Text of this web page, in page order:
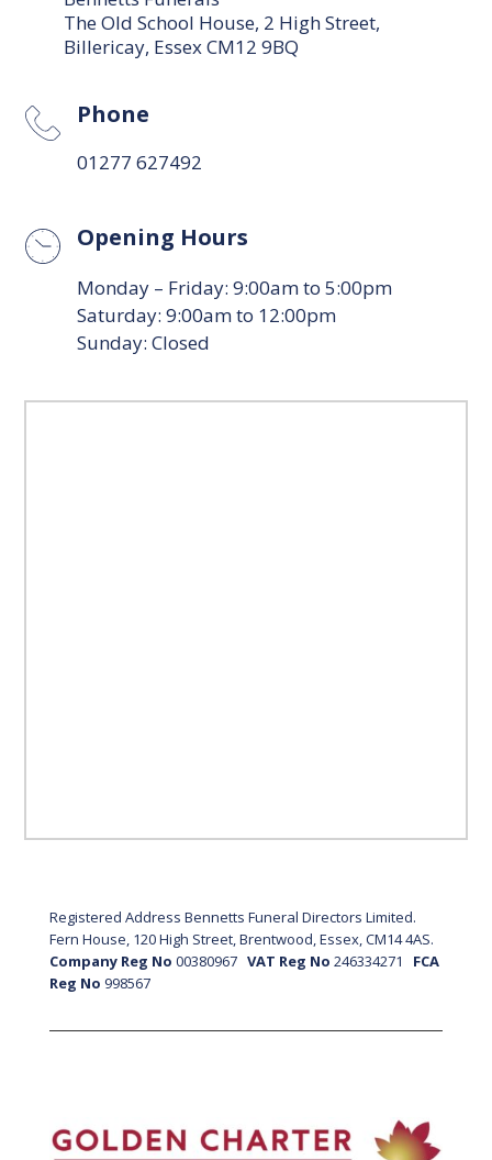
The Old School House, 2 High Street,
Billericay, Essex CM12 9BQ
Phone
01277 627492
Opening Hours
Monday – Friday: 9:00am to 5:00pm
Saturday: 9:00am to 12:00pm
Sunday: Closed
Registered Address Bennetts Funeral Directors Limited.
Fern House, 120 High Street, Brentwood, Essex, CM14 4AS.
Company Reg No 00380967 VAT Reg No 246334271
FCA
Reg No 998567